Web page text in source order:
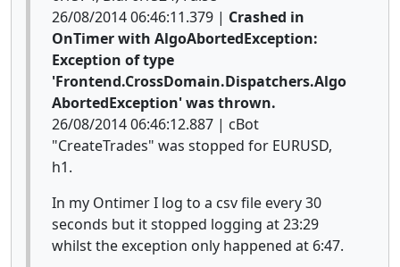
26/08/2014 06:46:11.379 | Crashed in
OnTimer with AlgoAbortedException:
Exception of type
'Frontend.CrossDomain.Dispatchers.Algo
AbortedException' was thrown.
26/08/2014 06:46:12.887 | cBot
"CreateTrades" was stopped for EURUSD,
h1.
In my Ontimer I log to a csv file every 30
seconds but it stopped logging at 23:29
whilst the exception only happened at 6:47.